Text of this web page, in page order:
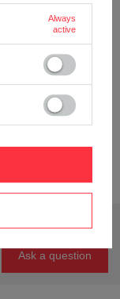
Ask a question
Always
active